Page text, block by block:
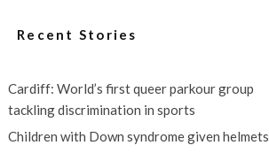
Recent Stories
Cardiff: World’s first queer parkour group
tackling discrimination in sports
Children with Down syndrome given helmets